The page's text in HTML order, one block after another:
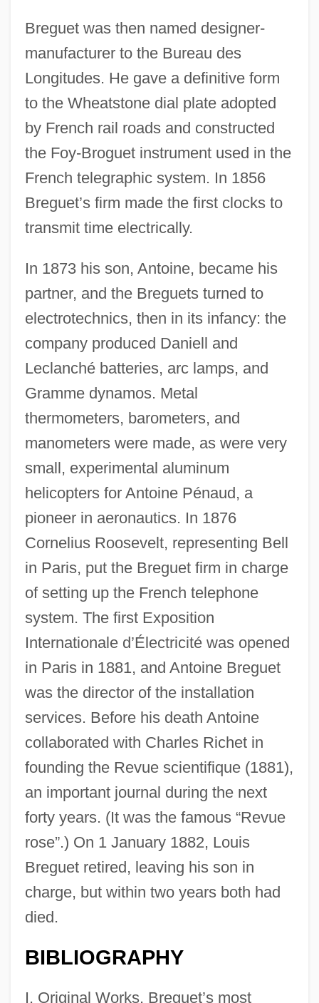
Breguet was then named designer-
manufacturer to the Bureau des
Longitudes. He gave a definitive form
to the Wheatstone dial plate adopted
by French rail roads and constructed
the Foy-Broguet instrument used in the
French telegraphic system. In 1856
Breguet’s firm made the first clocks to
transmit time electrically.
In 1873 his son, Antoine, became his
partner, and the Breguets turned to
electrotechnics, then in its infancy: the
company produced Daniell and
Leclanché batteries, arc lamps, and
Gramme dynamos. Metal
thermometers, barometers, and
manometers were made, as were very
small, experimental aluminum
helicopters for Antoine Pénaud, a
pioneer in aeronautics. In 1876
Cornelius Roosevelt, representing Bell
in Paris, put the Breguet firm in charge
of setting up the French telephone
system. The first Exposition
Internationale d’Électricité was opened
in Paris in 1881, and Antoine Breguet
was the director of the installation
services. Before his death Antoine
collaborated with Charles Richet in
founding the Revue scientifique (1881),
an important journal during the next
forty years. (It was the famous “Revue
rose”.) On 1 January 1882, Louis
Breguet retired, leaving his son in
charge, but within two years both had
died.
BIBLIOGRAPHY
I. Original Works. Breguet’s most